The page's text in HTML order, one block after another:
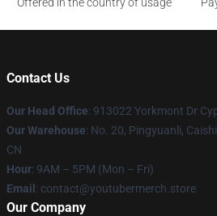
Contact Us
Our Head Office: 913022 Yorkmont Dr
Our Warehouse: No. 20, Pingyuanli,
CN
Hour: 9AM – 5PM (Mon – Fri)
Email : contact@youtubermerch.store
Our Company